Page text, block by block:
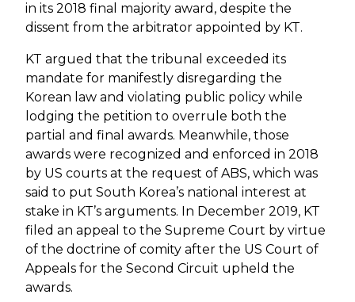
in its 2018 final majority award, despite the
dissent from the arbitrator appointed by KT.
KT argued that the tribunal exceeded its
mandate for manifestly disregarding the
Korean law and violating public policy while
lodging the petition to overrule both the
partial and final awards. Meanwhile, those
awards were recognized and enforced in 2018
by US courts at the request of ABS, which was
said to put South Korea’s national interest at
stake in KT’s arguments. In December 2019, KT
filed an appeal to the Supreme Court by virtue
of the doctrine of comity after the US Court of
Appeals for the Second Circuit upheld the
awards.